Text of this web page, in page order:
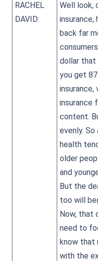
RACHEL
DAVID:
Well look,
insurance,
back far
dollar that
you get
insurance
content.
evenly.
health
older
and
But the
too will
Now, that
need to
know that
with the